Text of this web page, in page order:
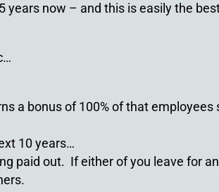
now – and this is easily the
a bonus of 100% of that
10 years…
paid out. If either of you leave for